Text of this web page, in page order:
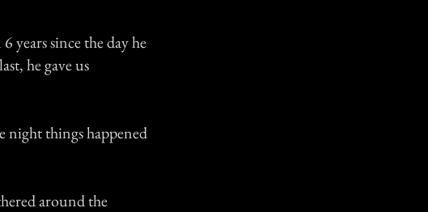
years since the day he
he gave us
night things happened
around the